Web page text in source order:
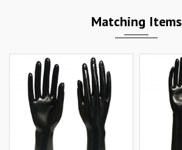
Matching Items